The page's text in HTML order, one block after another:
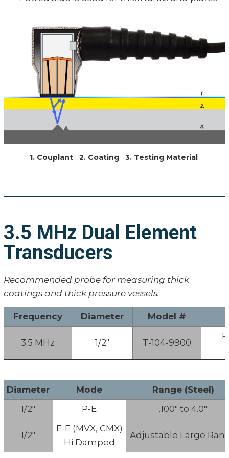
1. Couplant 2. Coating 3. Testing Material
3.5 MHz Dual Element
Transducers
Recommended probe for measuring thick
coatings and thick pressure vessels.
Frequency Diameter Model #
3.5 MHz 1/2" T-104-9900
Diameter Mode
Range (Steel)
1/2"
P-E .100" to 4.0"
1/2"
E-E (MVX, CMX)
Hi Damped
Adjustable Large